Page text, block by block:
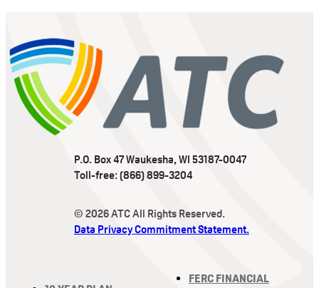
P.O. Box 47 Waukesha, WI 53187-0047
Toll-free: (866) 899-3204
© 2026 ATC All Rights Reserved.
Data Privacy Commitment Statement.
FERC FINANCIAL